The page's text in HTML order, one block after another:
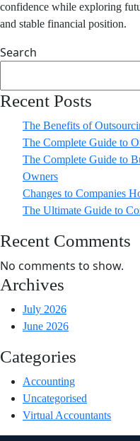
confidence while exploring
and stable financial position.
Search
Recent Posts
The Benefits of
The Complete Guide to
The Complete Guide to
Owners
Changes to Companies
The Ultimate Guide to
Recent Comments
No comments to show.
Archives
July 2026
June 2026
Categories
Accounting
Uncategorised
Virtual Accountants